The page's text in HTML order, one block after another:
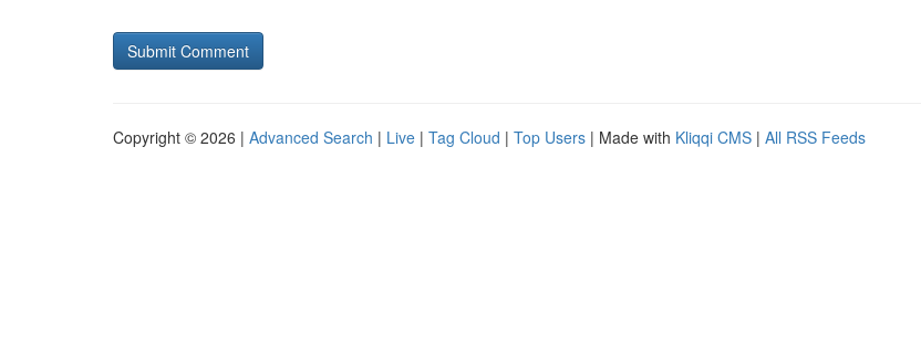
Copyright © 2026 | Advanced Search | Live | Tag Cloud | Top Users | Made with Kliqqi CMS | All RSS Feeds